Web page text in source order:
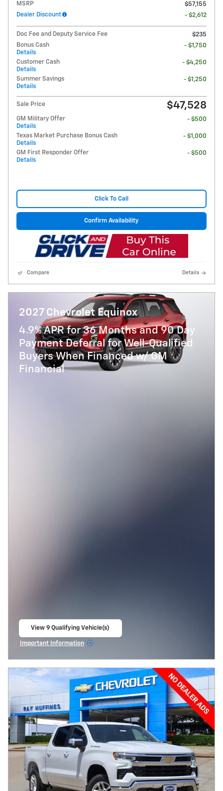
MSRP
$57,155
Dealer Discount
- $2,612
Doc Fee and Deputy Service Fee
$235
Bonus Cash
Details
- $1,750
Customer Cash
Details
- $4,250
Summer Savings
Details
- $1,250
Sale Price $47,528
GM Military Offer
Details
- $500
Texas Market Purchase Bonus Cash
Details
- $1,000
GM First Responder Offer
Details
- $500
Click To Call
Confirm Availability
Compare Details
2027 Chevrolet Equinox
4.9% APR for 36 Months and 90 Day
Payment Deferral for Well-Qualified
Buyers When Financed w/ GM
Financial
View 9 Qualifying Vehicle(s)
Important Information